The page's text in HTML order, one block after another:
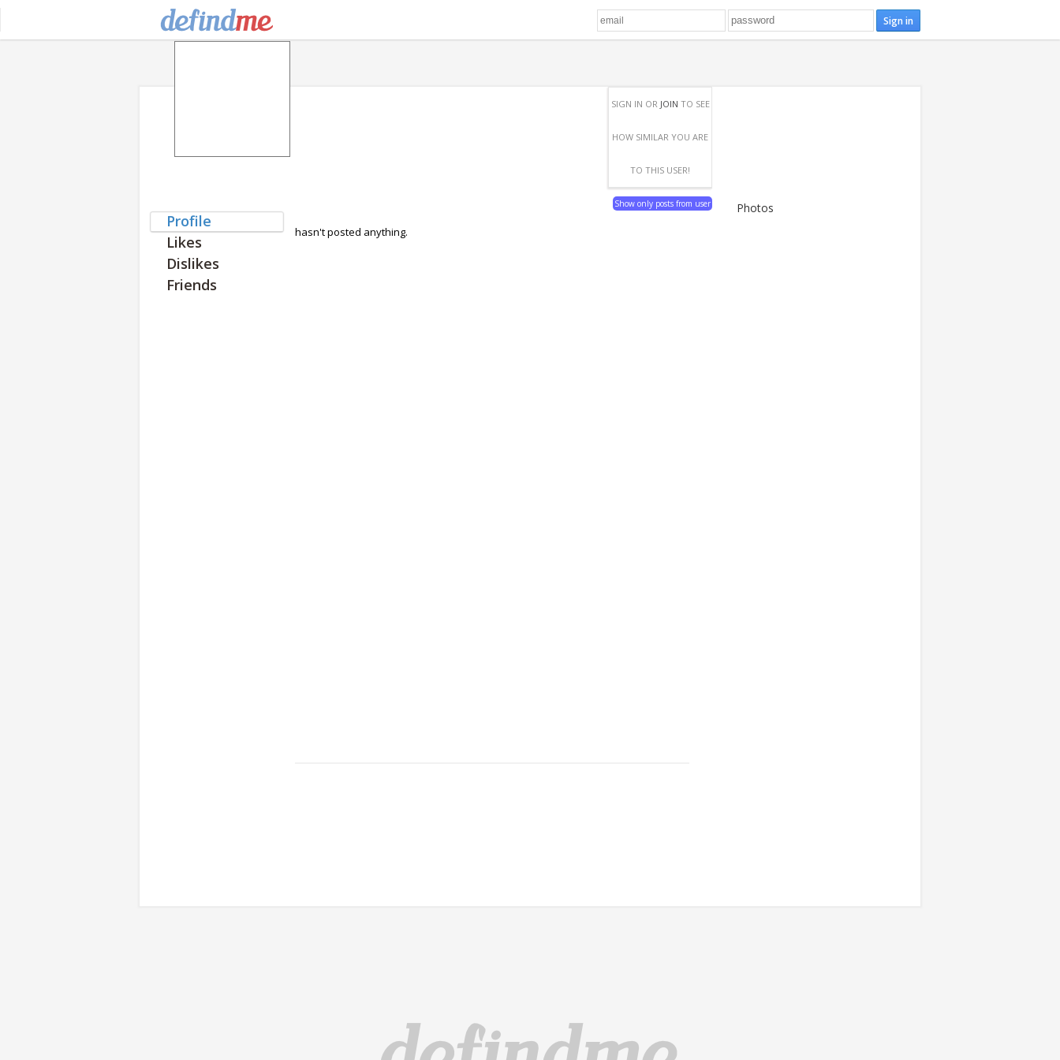
SIGN IN OR JOIN TO SEE
HOW SIMILAR YOU ARE
TO THIS USER!
Profile
Likes
Dislikes
Friends
Show only posts from user
hasn't posted anything.
Photos